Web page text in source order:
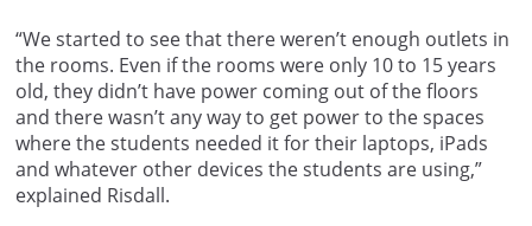
“We started to see that there weren’t enough outlets in
the rooms. Even if the rooms were only 10 to 15 years
old, they didn’t have power coming out of the floors
and there wasn’t any way to get power to the spaces
where the students needed it for their laptops, iPads
and whatever other devices the students are using,”
explained Risdall.